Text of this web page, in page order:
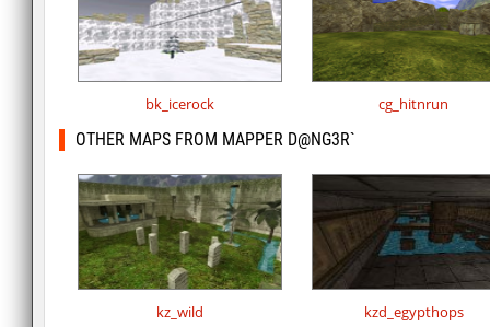
bk_icerock cg_hitnrun
OTHER MAPS FROM MAPPER D@NG3R`
kz_wild kzd_egypthops